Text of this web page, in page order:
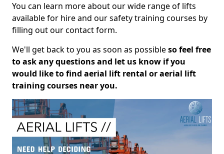
You can learn more about our wide range of lifts
available for hire and our safety training courses by
filling out our contact form.
We'll get back to you as soon as possibleso feel free
to ask any questions and let us know if you
would like to find aerial lift rental or aerial lift
training courses near you.